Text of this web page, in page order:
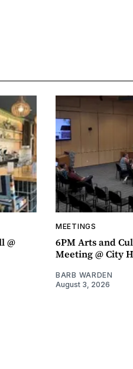
@
MEETINGS
6PM Arts and
Meeting @ City
BARB WARDEN
August 3, 2026